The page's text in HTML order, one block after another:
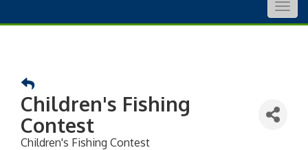
Children's Fishing
Contest
Children's Fishing Contest